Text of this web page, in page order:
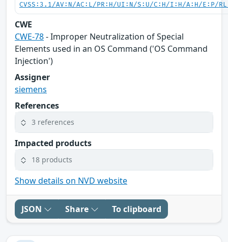
CVSS:3.1/AV:N/AC:L/PR:H/UI:N/S:U/C:H/I:H/A:H/E:P/
CWE
CWE-78- Improper Neutralization of Special
Elements used in an OS Command ('OS Command
Injection')
Assigner
siemens
References
3 references
Impacted products
18 products
Show details on NVD website
JSON Share To clipboard